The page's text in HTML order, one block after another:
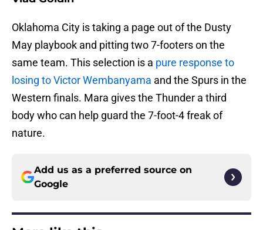
Oklahoma City is taking a page out of the Dusty
May playbook and pitting two 7-footers on the
same team. This selection is a pure response to
losing to Victor Wembanyama and the Spurs in the
Western finals. Mara gives the Thunder a third
body who can help guard the 7-foot-4 freak of
nature.
Add us as a preferred source on
Google